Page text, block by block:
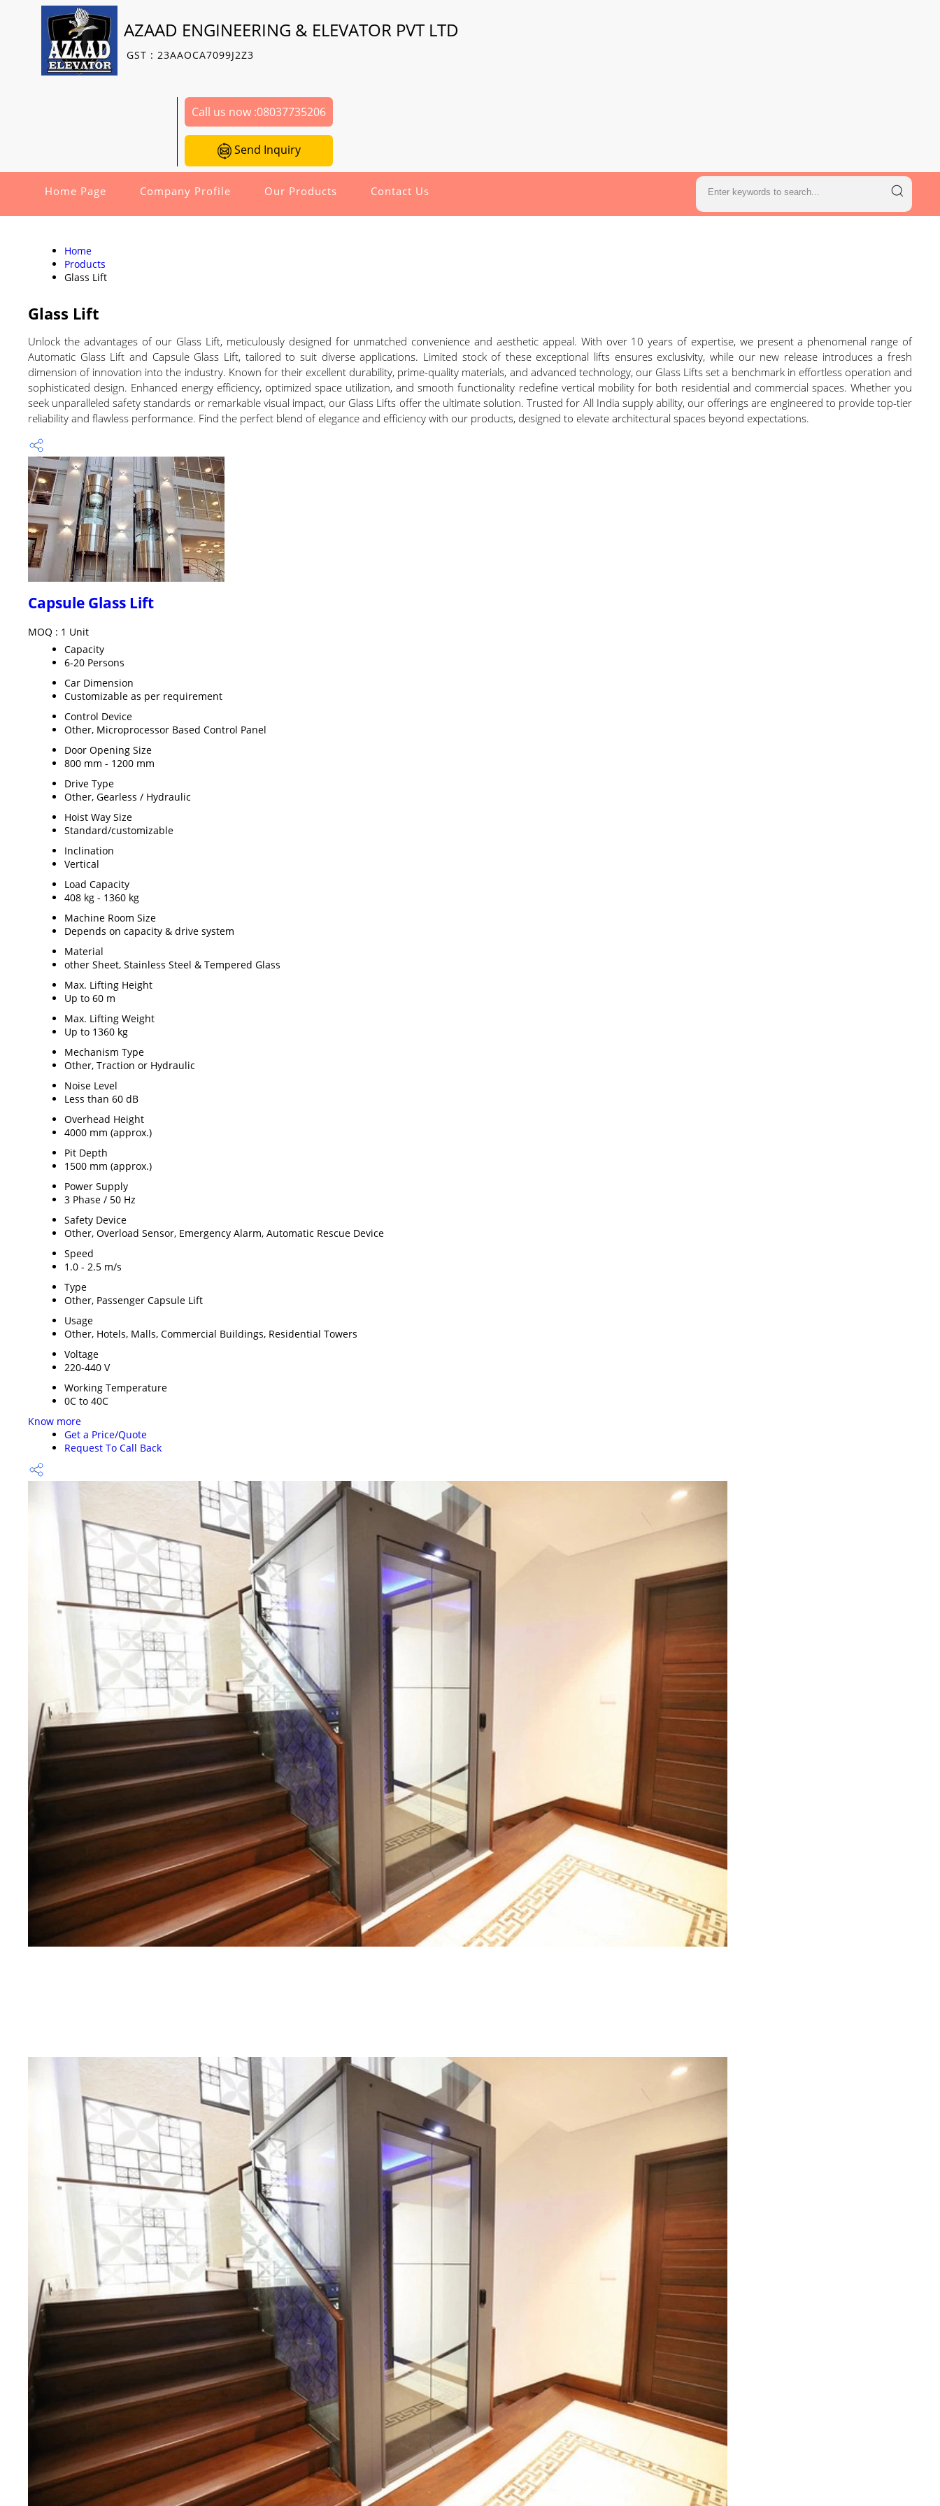
AZAAD ENGINEERING & ELEVATOR PVT LTD
GST : 23AAOCA7099J2Z3
Call us now :08037735206
Send Inquiry
Home Page Company Profile Our Products Contact Us
Home
Products
Glass Lift
Glass Lift
Unlock the advantages of our Glass Lift, meticulously designed for unmatched convenience and aesthetic appeal. With over 10 years of expertise, we present a phenomenal range of
Automatic Glass Lift and Capsule Glass Lift, tailored to suit diverse applications. Limited stock of these exceptional lifts ensures exclusivity, while our new release introduces a fresh
dimension of innovation into the industry. Known for their excellent durability, prime-quality materials, and advanced technology, our Glass Lifts set a benchmark in effortless operation and
sophisticated design. Enhanced energy efficiency, optimized space utilization, and smooth functionality redefine vertical mobility for both residential and commercial spaces. Whether you
seek unparalleled safety standards or remarkable visual impact, our Glass Lifts offer the ultimate solution. Trusted for All India supply ability, our offerings are engineered to provide top-tier
reliability and flawless performance. Find the perfect blend of elegance and efficiency with our products, designed to elevate architectural spaces beyond expectations.
Capsule Glass Lift
MOQ : 1 Unit
Capacity
6-20 Persons
Car Dimension
Customizable as per requirement
Control Device
Other, Microprocessor Based Control Panel
Door Opening Size
800 mm - 1200 mm
Drive Type
Other, Gearless / Hydraulic
Hoist Way Size
Standard/customizable
Inclination
Vertical
Load Capacity
408 kg - 1360 kg
Machine Room Size
Depends on capacity & drive system
Material
other Sheet, Stainless Steel & Tempered Glass
Max. Lifting Height
Up to 60 m
Max. Lifting Weight
Up to 1360 kg
Mechanism Type
Other, Traction or Hydraulic
Noise Level
Less than 60 dB
Overhead Height
4000 mm (approx.)
Pit Depth
1500 mm (approx.)
Power Supply
3 Phase / 50 Hz
Safety Device
Other, Overload Sensor, Emergency Alarm, Automatic Rescue Device
Speed
1.0 - 2.5 m/s
Type
Other, Passenger Capsule Lift
Usage
Other, Hotels, Malls, Commercial Buildings, Residential Towers
Voltage
220-440 V
Working Temperature
0C to 40C
Know more
Get a Price/Quote
Request To Call Back